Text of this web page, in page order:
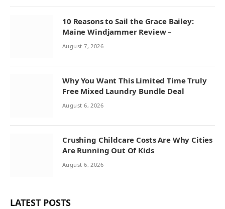
10 Reasons to Sail the Grace Bailey:
Maine Windjammer Review –
August 7, 2026
Why You Want This Limited Time Truly
Free Mixed Laundry Bundle Deal
August 6, 2026
Crushing Childcare Costs Are Why Cities
Are Running Out Of Kids
August 6, 2026
LATEST POSTS